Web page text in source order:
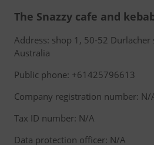
The Snazzy cafe and
Address: shop 1, 50-52
Australia
Public phone: +61425796613
Company registration number: N/
Tax ID number: N/A
Data protection officer: N/A